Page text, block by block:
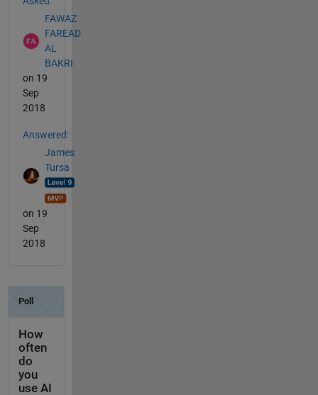
FAWAZ
FAREAD
AL
BAKRI
on 19
Sep
2018
Answered:
James
Tursa
on 19
Sep
2018